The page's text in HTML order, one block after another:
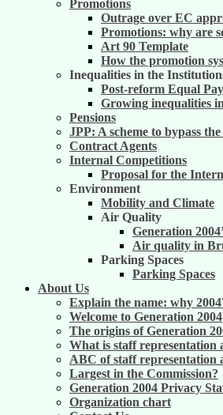
Promotions
Outrage over EC
Promotions: why are
Art 90 Template
How the promotion
Inequalities in the
Post-reform Equal
Growing inequalities
Pensions
JPP: A scheme to bypass
Contract Agents
Internal Competitions
Proposal for the
Environment
Mobility and Climate
Air Quality
Generation
Air quality in
Parking Spaces
Parking Spaces
About Us
Explain the name: why
Welcome to Generation 2004
The origins of Generation
What is staff representation
ABC of staff representation
Largest in the Commission?
Generation 2004 Privacy
Organization chart